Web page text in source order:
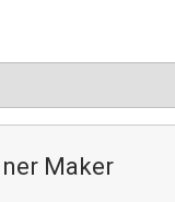
Maker